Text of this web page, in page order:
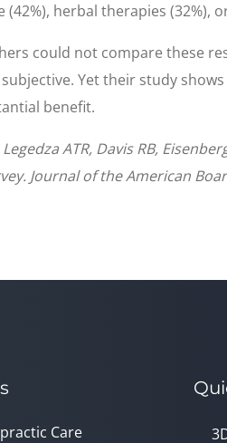
herbal therapies (32%),
could not compare these
Yet their study
benefit.
Legedza ATR, Davis RB,
Journal of the American
Care